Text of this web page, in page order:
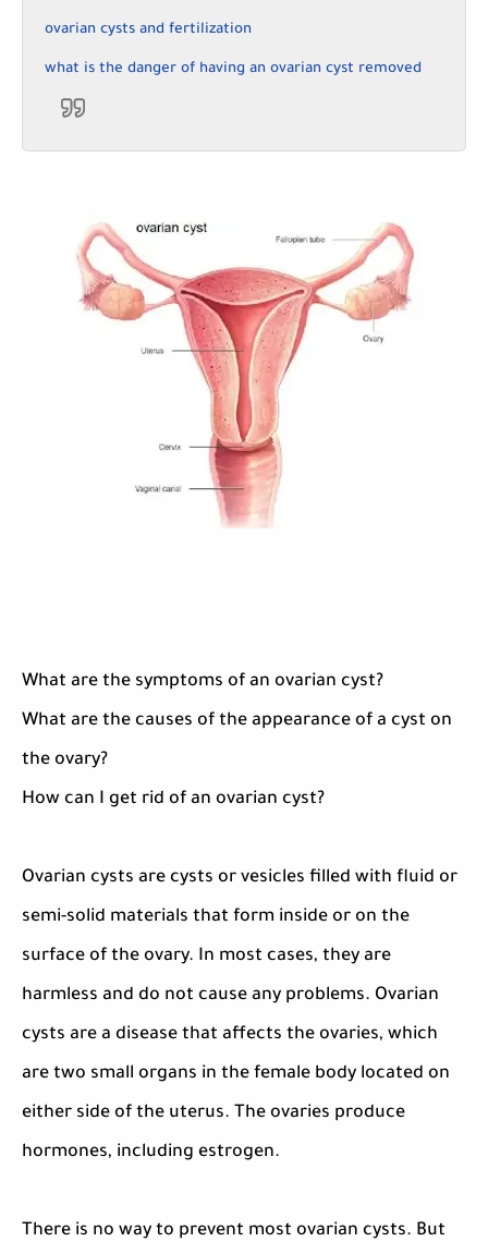
ovarian cysts and fertilization
what is the danger of having an ovarian cyst removed
What are the symptoms of an ovarian cyst?
What are the causes of the appearance of a cyst on
the ovary?
How can I get rid of an ovarian cyst?
Ovarian cysts are cysts or vesicles filled with fluid or
semi-solid materials that form inside or on the
surface of the ovary. In most cases, they are
harmless and do not cause any problems. Ovarian
cysts are a disease that affects the ovaries, which
are two small organs in the female body located on
either side of the uterus. The ovaries produce
hormones, including estrogen.
There is no way to prevent most ovarian cysts. But